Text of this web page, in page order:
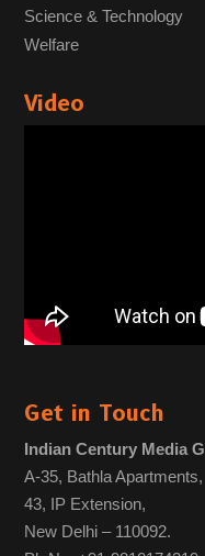
Science & Technology
Welfare
Video
Get in Touch
Indian Century Media
A-35, Bathla Apartments,
43, IP Extension,
New Delhi – 110092.